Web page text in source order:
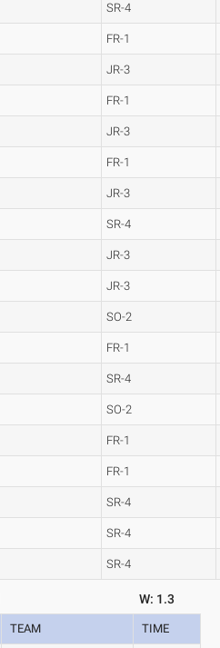
SR-4
FR-1
JR-3
FR-1
JR-3
FR-1
JR-3
SR-4
JR-3
JR-3
SO-2
FR-1
SR-4
SO-2
FR-1
FR-1
SR-4
SR-4
SR-4
W: 1.3
TEAM TIME